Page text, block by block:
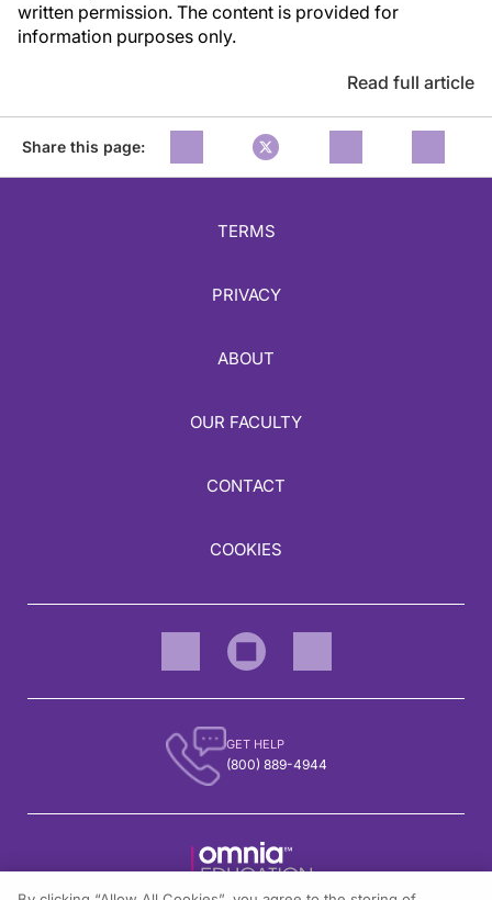
written permission. The content is provided for
information purposes only.
Read full article
Share this page:
TERMS
PRIVACY
ABOUT
OUR FACULTY
CONTACT
COOKIES
GET HELP
(800) 889-4944